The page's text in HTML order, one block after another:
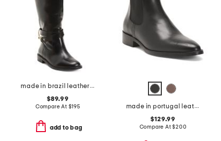
made in brazil leather richmond riding boots
$89.99
Compare At $195
add to bag
made in portugal leather quinn polished chelsea boots
$129.99
Compare At$200